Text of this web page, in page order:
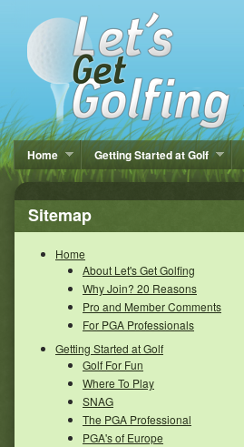
Home Getting Started at Golf
Sitemap
Home
About Let's Get Golfing
Why Join? 20 Reasons
Pro and Member Comments
For PGA Professionals
Getting Started at Golf
Golf For Fun
Where To Play
SNAG
The PGA Professional
PGA's of Europe